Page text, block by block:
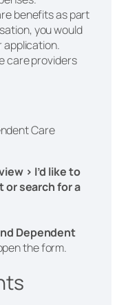
benefits as part
you would
application.
care providers
Care
> I’d like to
or search for a
Dependent
the form.